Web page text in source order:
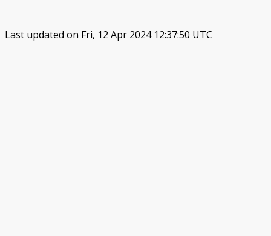
Last updated on Fri, 12 Apr 2024 12:37:50 UTC